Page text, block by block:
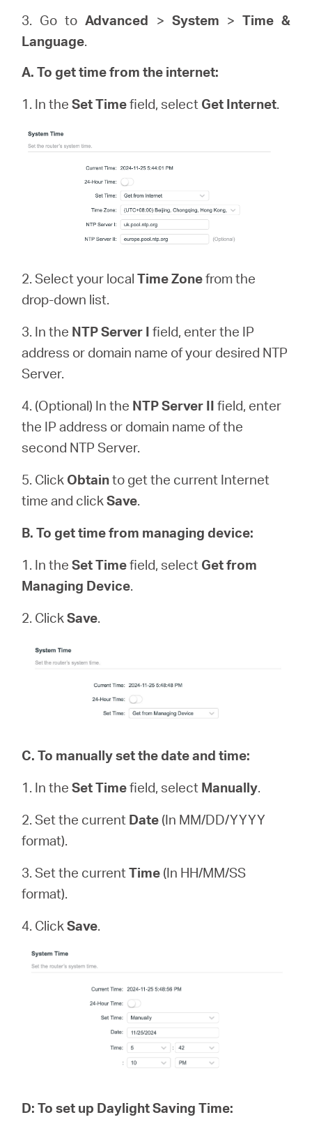
3. Go toAdvanced > System > Time &
Language.
A. To get time from the internet:
1. In theSet Timefield, select Get Internet.
2. Select your localTime Zonefrom the
drop-down list.
3. In the NTP Server I field, enter the IP
address or domain name of your desired NTP
Server.
4. (Optional) In the NTP Server II field, enter
the IP address or domain name of the
second NTP Server.
5. Click Obtainto get the current Internet
time and clickSave.
B.To get time from managing device:
1. In theSet Timefield, select Get from
Managing Device.
2. ClickSave.
C.To manually set the date and time:
1. In theSet Timefield, select Manually.
2. Set the current Date (In MM/DD/YYYY
format).
3. Set the currentTime (In HH/MM/SS
format).
4. ClickSave.
D:To set up Daylight Saving Time: